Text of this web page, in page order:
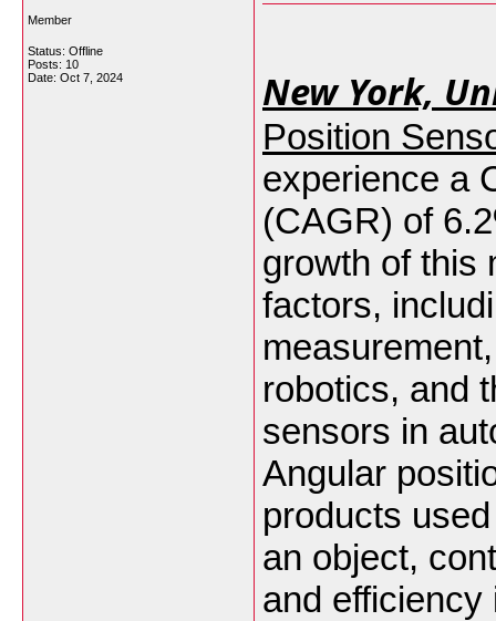
Member
Status: Offline
Posts: 10
Date: Oct 7, 2024 New York,
Position
experience a
(CAGR) of
growth of this
factors,
robotics, and
sensors in
Angular
products
an object,
and